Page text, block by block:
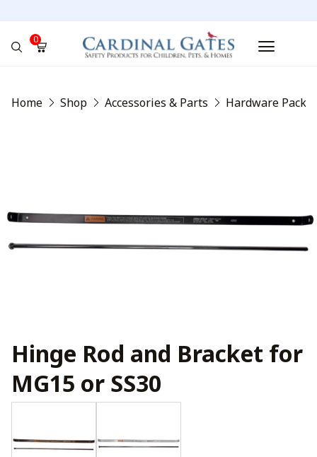
0
Home
Shop Accessories & Parts Hardware Packs
Hinge Rod and Bracket for
MG15 or SS30